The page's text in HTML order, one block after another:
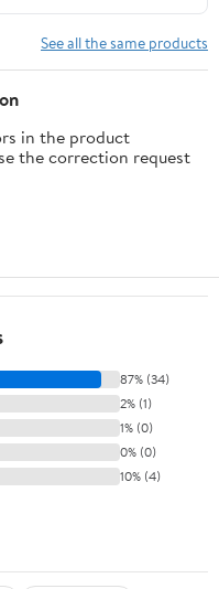
See all the same products
in the product
the correction request
87% (34)
2% (1)
1% (0)
0% (0)
10% (4)